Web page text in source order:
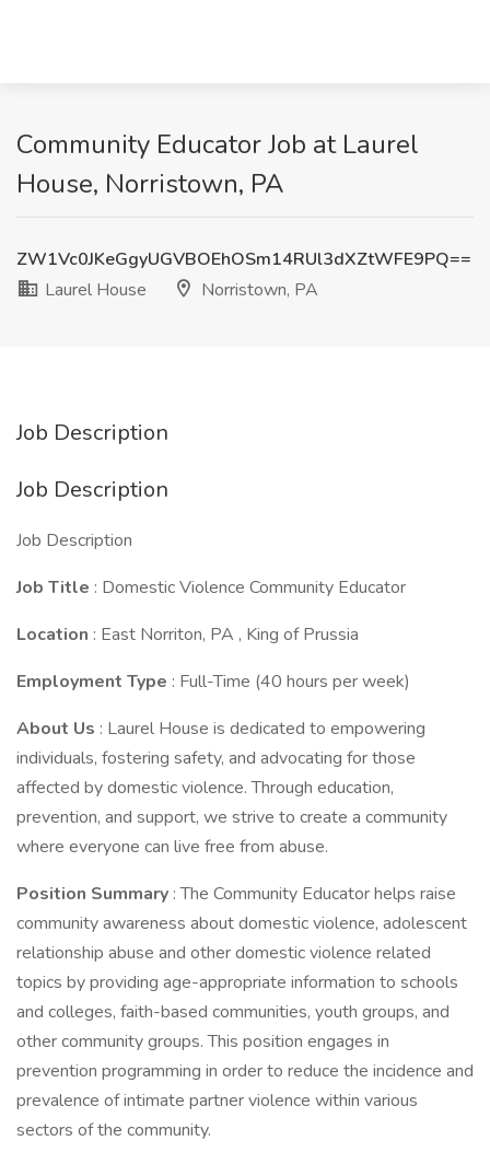
Community Educator Job at Laurel
House, Norristown, PA
ZW1Vc0JKeGgyUGVBOEhOSm14RUl3dXZtWFE9PQ==
Laurel House
Norristown, PA
Job Description
Job Description
Job Description
Job Title : Domestic Violence Community Educator
Location : East Norriton, PA , King of Prussia
Employment Type : Full-Time (40 hours per week)
About Us : Laurel House is dedicated to empowering
individuals, fostering safety, and advocating for those
affected by domestic violence. Through education,
prevention, and support, we strive to create a community
where everyone can live free from abuse.
Position Summary : The Community Educator helps raise
community awareness about domestic violence, adolescent
relationship abuse and other domestic violence related
topics by providing age-appropriate information to schools
and colleges, faith-based communities, youth groups, and
other community groups. This position engages in
prevention programming in order to reduce the incidence and
prevalence of intimate partner violence within various
sectors of the community.